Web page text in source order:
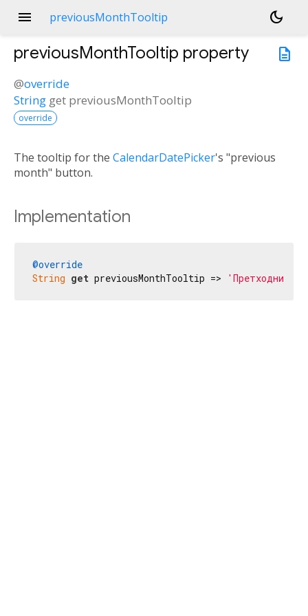
menu previousMonthTooltip
dark_mode
description
previousMonthTooltip property
@override
String get previousMonthTooltip
override
The tooltip for the CalendarDatePicker's "previous
month" button.
Implementation
@override
String get previousMonthTooltip => 'Претходни